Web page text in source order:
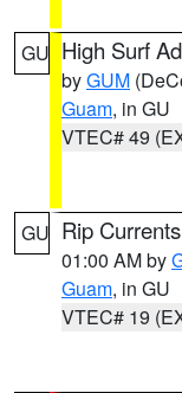
GU High Surf
byGUM
Guam, in GU
VTEC# 49
GU Rip
01:00 AM by
Guam, in GU
VTEC# 19